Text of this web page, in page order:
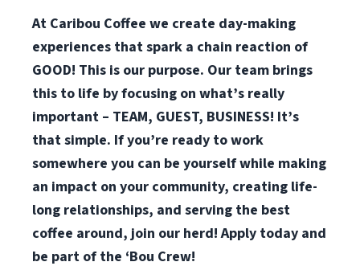
At Caribou Coffee we create day-making
experiences that spark a chain reaction of
GOOD! This is our purpose. Our team brings
this to life by focusing on what’s really
important – TEAM, GUEST, BUSINESS! It’s
that simple. If you’re ready to work
somewhere you can be yourself while making
an impact on your community, creating life-
long relationships, and serving the best
coffee around, join our herd! Apply today and
be part of the ‘Bou Crew!